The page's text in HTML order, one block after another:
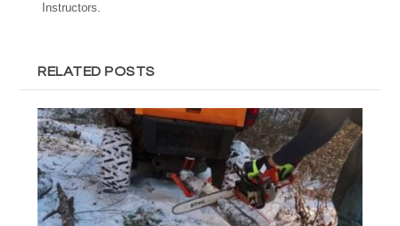
Instructors.
RELATED POSTS